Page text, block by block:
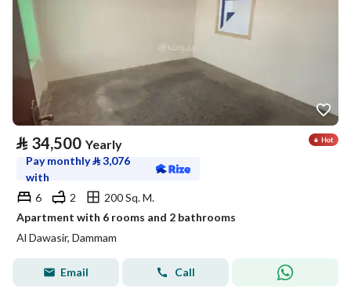
⃁ 34,500 Yearly
Pay monthly⃁3,076
with
6
2
200 Sq. M.
Apartment with 6 rooms and 2 bathrooms
Al Dawasir, Dammam
Email Call